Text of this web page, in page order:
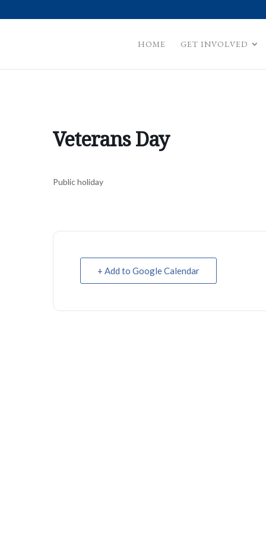
HOME GET INVOLVED
Veterans Day
Public holiday
+ Add to Google Calendar